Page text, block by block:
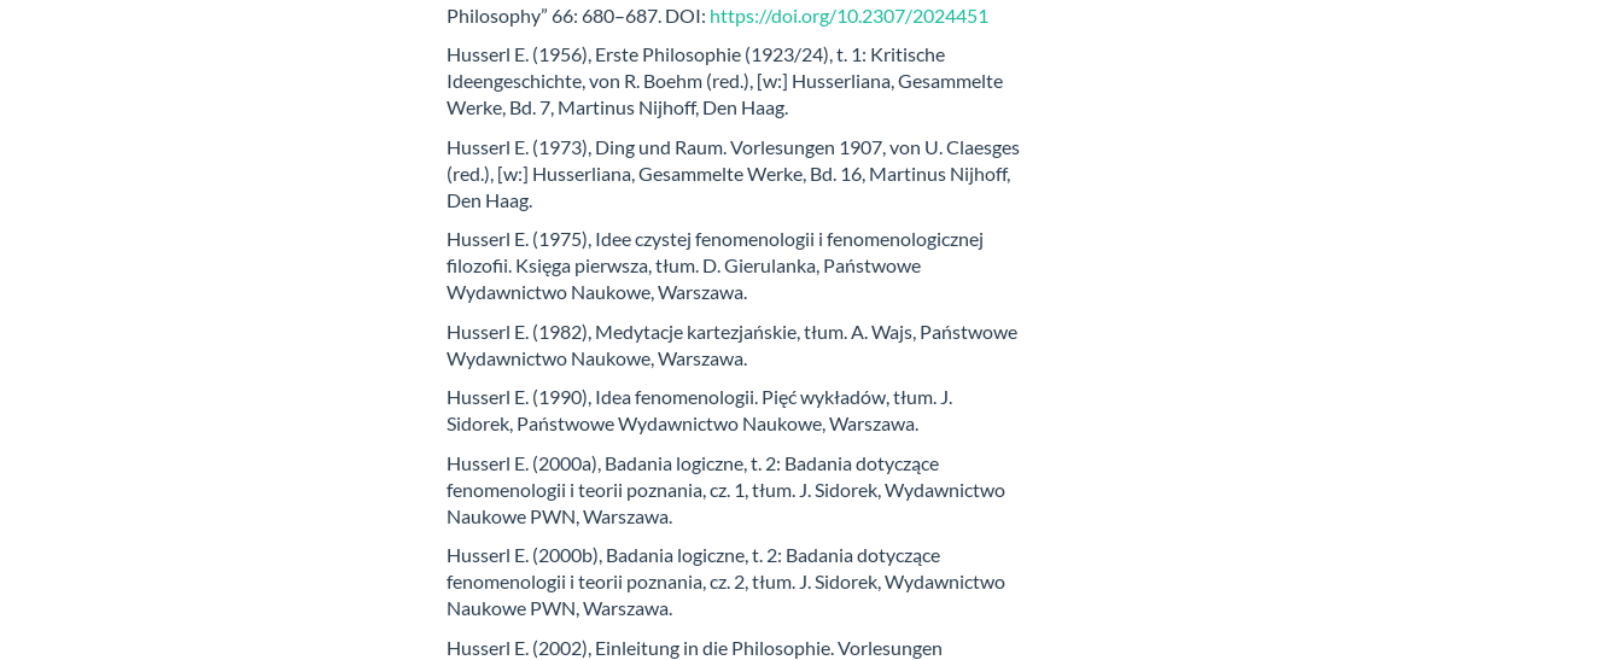
Philosophy” 66: 680–687. DOI: https://doi.org/10.2307/2024451
Husserl E. (1956), Erste Philosophie (1923/24), t. 1: Kritische
Ideengeschichte, von R. Boehm (red.), [w:] Husserliana, Gesammelte
Werke, Bd. 7, Martinus Nijhoff, Den Haag.
Husserl E. (1973), Ding und Raum. Vorlesungen 1907, von U. Claesges
(red.), [w:] Husserliana, Gesammelte Werke, Bd. 16, Martinus Nijhoff,
Den Haag.
Husserl E. (1975), Idee czystej fenomenologii i fenomenologicznej
filozofii. Księga pierwsza, tłum. D. Gierulanka, Państwowe
Wydawnictwo Naukowe, Warszawa.
Husserl E. (1982), Medytacje kartezjańskie, tłum. A. Wajs, Państwowe
Wydawnictwo Naukowe, Warszawa.
Husserl E. (1990), Idea fenomenologii. Pięć wykładów, tłum. J.
Sidorek, Państwowe Wydawnictwo Naukowe, Warszawa.
Husserl E. (2000a), Badania logiczne, t. 2: Badania dotyczące
fenomenologii i teorii poznania, cz. 1, tłum. J. Sidorek, Wydawnictwo
Naukowe PWN, Warszawa.
Husserl E. (2000b), Badania logiczne, t. 2: Badania dotyczące
fenomenologii i teorii poznania, cz. 2, tłum. J. Sidorek, Wydawnictwo
Naukowe PWN, Warszawa.
Husserl E. (2002), Einleitung in die Philosophie. Vorlesungen